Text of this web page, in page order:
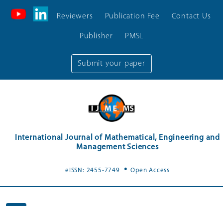
Submit your paper
Reviewers Publication Fee Contact Us
Publisher PMSL
International Journal of Mathematical, Engineering and
Management Sciences
eISSN: 2455-7749 .Open Access